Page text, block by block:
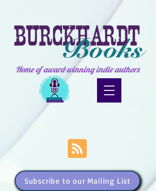
Home of award-winning indie authors
Subscribe to our Mailing List